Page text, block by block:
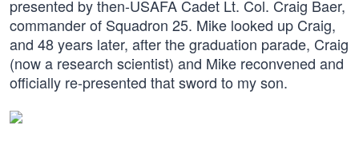
presented by then-USAFA Cadet Lt. Col. Craig Baer,
commander of Squadron 25. Mike looked up Craig,
and 48 years later, after the graduation parade, Craig
(now a research scientist) and Mike reconvened and
officially re-presented that sword to my son.